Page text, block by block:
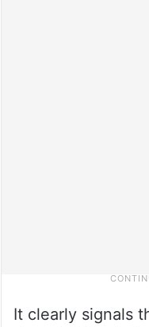
It clearly signals